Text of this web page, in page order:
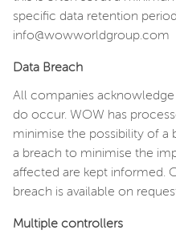
specific data retention
info@wowworldgroup.com
Data Breach
All companies
do occur. WOW has
minimise the possibility of a
a breach to minimise the
affected are kept informed.
breach is available on
Multiple controllers